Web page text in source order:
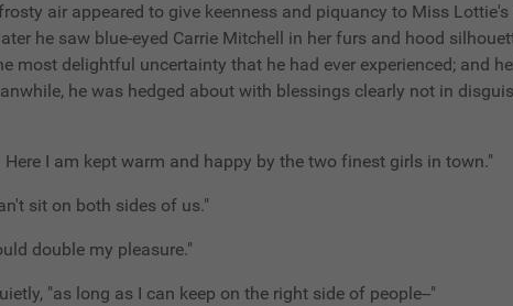
air appeared to give keenness and piquancy to Miss
he saw blue-eyed Carrie Mitchell in her furs and hood
most delightful uncertainty that he had ever experienced; and
he was hedged about with blessings clearly not in
I am kept warm and happy by the two finest girls in town."
sit on both sides of us."
double my pleasure."
"as long as I can keep on the right side of people--"